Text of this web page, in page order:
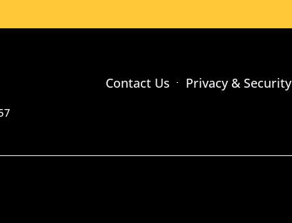
Contact Us Privacy & Security